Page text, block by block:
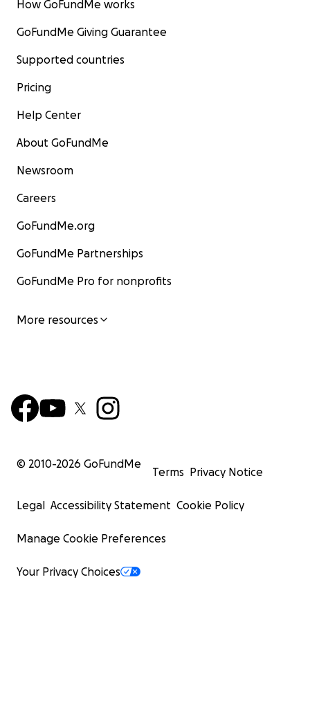
How GoFundMe works
GoFundMe Giving Guarantee
Supported countries
Pricing
Help Center
About GoFundMe
Newsroom
Careers
GoFundMe.org
GoFundMe Partnerships
GoFundMe Pro for nonprofits
More resources
© 2010-2026 GoFundMe
Terms Privacy Notice
Legal Accessibility Statement Cookie Policy
Manage Cookie Preferences
Your Privacy Choices